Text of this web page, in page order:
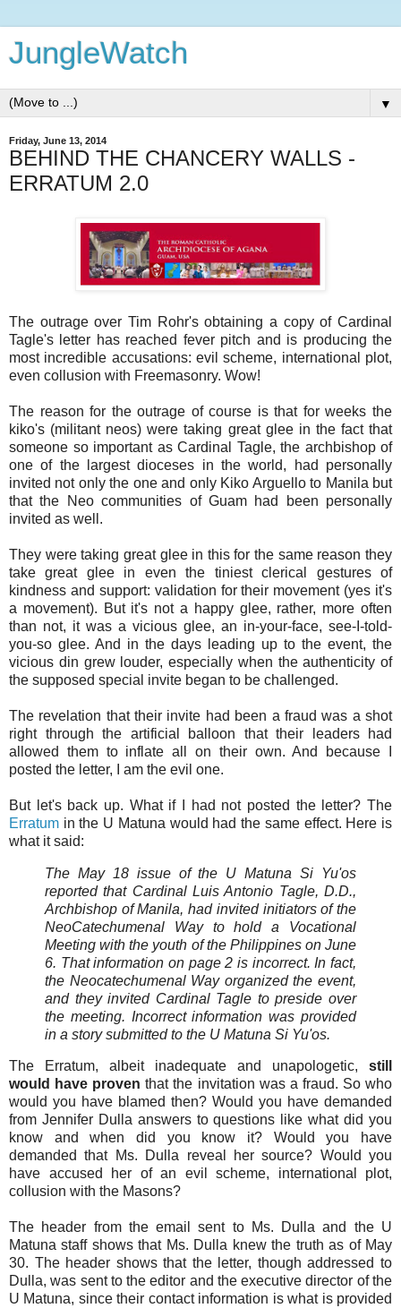
JungleWatch
▼
Friday, June 13, 2014
BEHIND THE CHANCERY WALLS -
ERRATUM 2.0
The outrage over Tim Rohr's obtaining a copy of Cardinal
Tagle's letter has reached fever pitch and is producing the
most incredible accusations: evil scheme, international plot,
even collusion with Freemasonry. Wow!
The reason for the outrage of course is that for weeks the
kiko's (militant neos) were taking great glee in the fact that
someone so important as Cardinal Tagle, the archbishop of
one of the largest dioceses in the world, had personally
invited not only the one and only Kiko Arguello to Manila but
that the Neo communities of Guam had been personally
invited as well.
They were taking great glee in this for the same reason they
take great glee in even the tiniest clerical gestures of
kindness and support: validation for their movement (yes it's
a movement). But it's not a happy glee, rather, more often
than not, it was a vicious glee, an in-your-face, see-I-told-
you-so glee. And in the days leading up to the event, the
vicious din grew louder, especially when the authenticity of
the supposed special invite began to be challenged.
The revelation that their invite had been a fraud was a shot
right through the artificial balloon that their leaders had
allowed them to inflate all on their own. And because I
posted the letter, I am the evil one.
But let's back up. What if I had not posted the letter? The
Erratum in the U Matuna would had the same effect. Here is
what it said:
The May 18 issue of the U Matuna Si Yu'os
reported that Cardinal Luis Antonio Tagle, D.D.,
Archbishop of Manila, had invited initiators of the
NeoCatechumenal Way to hold a Vocational
Meeting with the youth of the Philippines on June
6. That information on page 2 is incorrect. In fact,
the Neocatechumenal Way organized the event,
and they invited Cardinal Tagle to preside over
the meeting. Incorrect information was provided
in a story submitted to the U Matuna Si Yu'os.
The Erratum, albeit inadequate and unapologetic, still
would have proven that the invitation was a fraud. So who
would you have blamed then? Would you have demanded
from Jennifer Dulla answers to questions like what did you
know and when did you know it? Would you have
demanded that Ms. Dulla reveal her source? Would you
have accused her of an evil scheme, international plot,
collusion with the Masons?
The header from the email sent to Ms. Dulla and the U
Matuna staff shows that Ms. Dulla knew the truth as of May
30. The header shows that the letter, though addressed to
Dulla, was sent to the editor and the executive director of the
U Matuna, since their contact information is what is provided